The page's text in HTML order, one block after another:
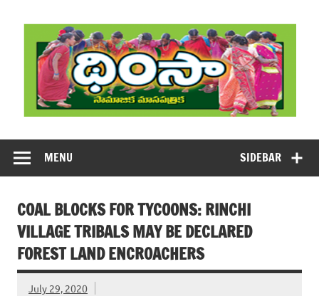
content
DHIMSA
SIDEBAR
MENU
COAL BLOCKS FOR TYCOONS: RINCHI
VILLAGE TRIBALS MAY BE DECLARED
FOREST LAND ENCROACHERS
July 29, 2020